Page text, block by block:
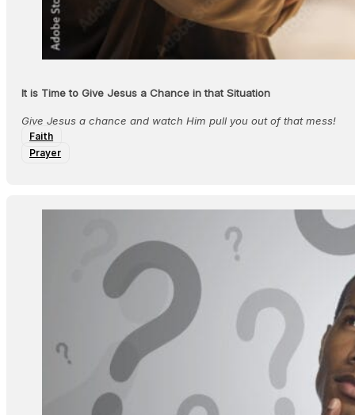
It is Time to Give Jesus a Chance in that Situation
Give Jesus a chance and watch Him pull you out of that mess!
Faith
Prayer